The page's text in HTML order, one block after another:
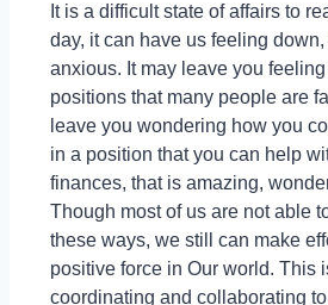
It is a difficult state of affairs to
day, it can have us feeling
anxious. It may leave you
positions that many people are
leave you wondering how you
in a position that you can help
finances, that is amazing,
Though most of us are not able
these ways, we still can make
positive force in Our world. This
coordinating and collaborating